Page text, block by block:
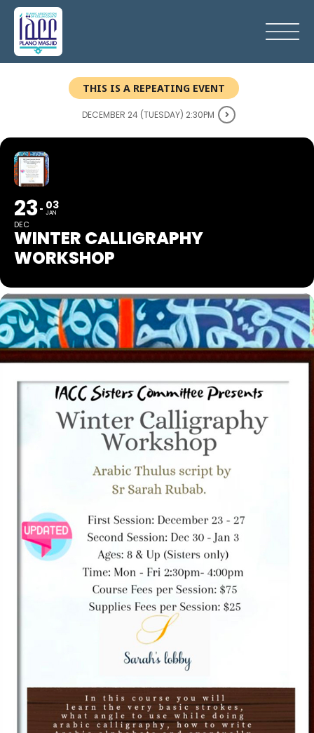
THIS IS A REPEATING EVENT
DECEMBER 24 (TUESDAY) 2:30PM
23
DEC
03
JAN
WINTER CALLIGRAPHY
WORKSHOP